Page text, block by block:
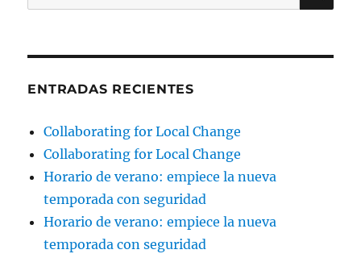
por:
ENTRADAS RECIENTES
Collaborating for Local Change
Collaborating for Local Change
Horario de verano: empiece la nueva
temporada con seguridad
Horario de verano: empiece la nueva
temporada con seguridad